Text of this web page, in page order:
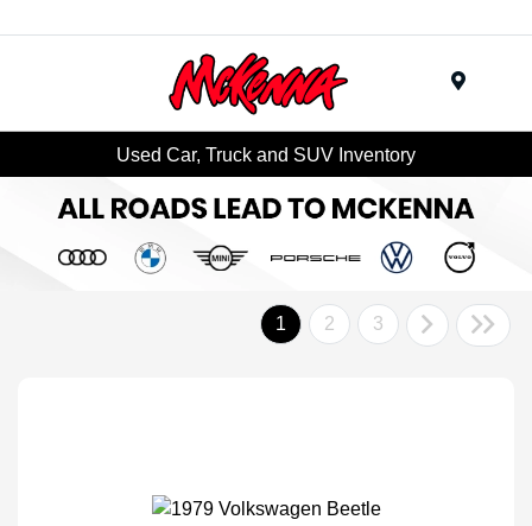
Used Car, Truck and SUV Inventory
1 2 3